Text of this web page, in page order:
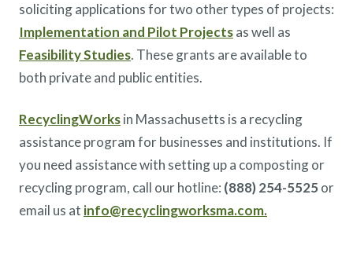
soliciting applications for two other types of projects:
Implementation and Pilot Projectsas well as
Feasibility Studies. These grants are available to
both private and public entities.
RecyclingWorksin Massachusetts is a recycling
assistance program for businesses and institutions. If
you need assistance with setting up a composting or
recycling program, call our hotline: (888) 254-5525or
email us at info@recyclingworksma.com.